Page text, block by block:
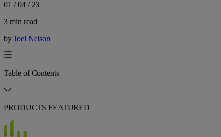
01 / 04 / 23
3 min read
by Joel Nelson
Table of Contents
PRODUCTS FEATURED